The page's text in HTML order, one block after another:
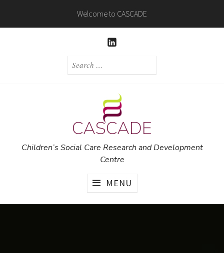
content
Welcome to CASCADE
SEARCH
CASCADE
Children’s Social Care Research and Development
Centre
MENU